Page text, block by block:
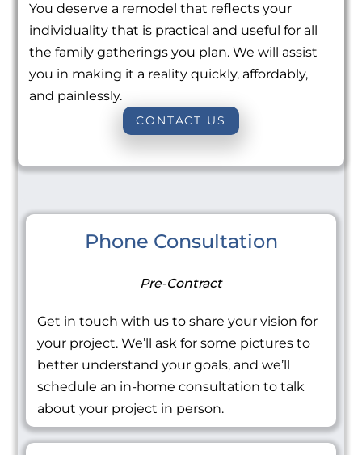
You deserve a remodel that reflects your
individuality that is practical and useful for all
the family gatherings you plan. We will assist
you in making it a reality quickly, affordably,
and painlessly.
CONTACT US
Phone Consultation
Pre-Contract
Get in touch with us to share your vision for
your project. We’ll ask for some pictures to
better understand your goals, and we’ll
schedule an in-home consultation to talk
about your project in person.